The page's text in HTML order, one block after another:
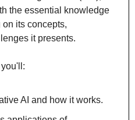
the essential knowledge
its concepts,
it presents.
AI and how it works.